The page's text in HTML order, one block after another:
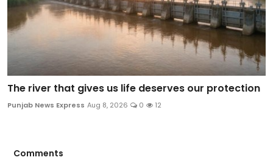
The river that gives us life deserves our protection
Punjab News Express Aug 8, 2026 0 12
Comments